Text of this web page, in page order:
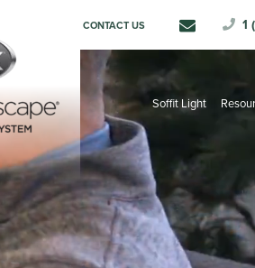
CONTACT US 1
Soffit Light